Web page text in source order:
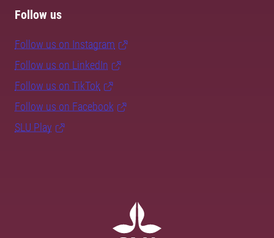
Follow us
Follow us on Instagram
Follow us on LinkedIn
Follow us on TikTok
Follow us on Facebook
SLU Play